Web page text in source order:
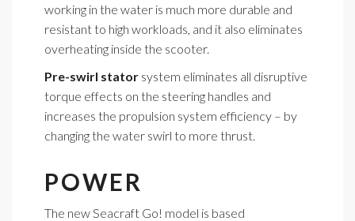
working in the water is much more durable and
resistant to high workloads, and it also eliminates
overheating inside the scooter.
Pre-swirl stator system eliminates all disruptive
torque effects on the steering handles and
increases the propulsion system efficiency – by
changing the water swirl to more thrust.
POWER
The new Seacraft Go! model is based